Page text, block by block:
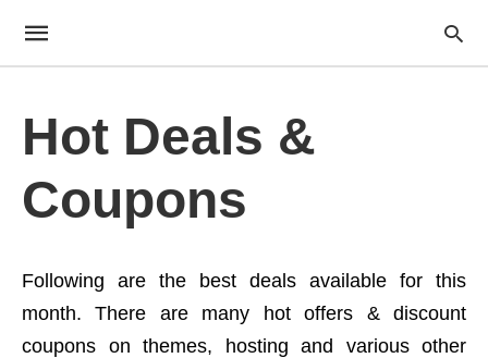
Hot Deals &
Coupons
Following are the best deals available for this
month. There are many hot offers & discount
coupons on themes, hosting and various other